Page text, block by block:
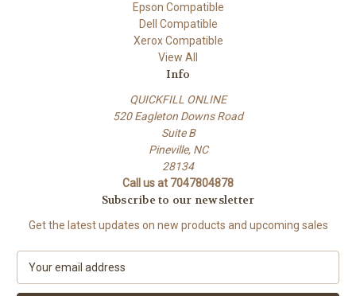
Epson Compatible
Dell Compatible
Xerox Compatible
View All
Info
QUICKFILL ONLINE
520 Eagleton Downs Road
Suite B
Pineville, NC
28134
Call us at 7047804878
Subscribe to our newsletter
Get the latest updates on new products and upcoming sales
a